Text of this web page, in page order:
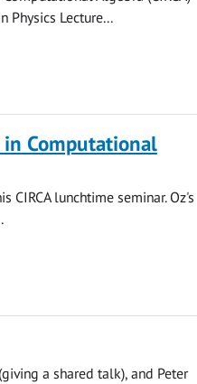
Physics Lecture...
Computational
CIRCA lunchtime seminar. Oz's
a shared talk), and Peter